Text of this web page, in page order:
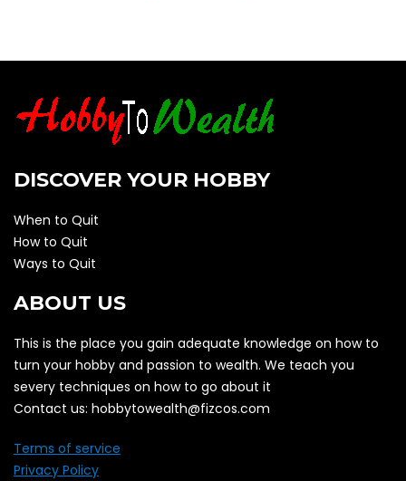
DISCOVER YOUR HOBBY
When to Quit
How to Quit
Ways to Quit
ABOUT US
This is the place you gain adequate knowledge on how to
turn your hobby and passion to wealth. We teach you
severy techniques on how to go about it
Contact us: hobbytowealth@fizcos.com
Terms of service
Privacy Policy